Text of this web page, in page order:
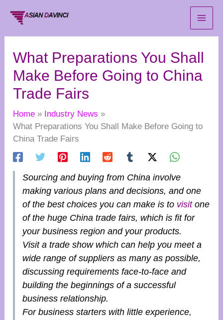
What Preparations You Shall
Make Before Going to China
Trade Fairs
Home
Industry News
What Preparations You Shall Make Before Going to
China Trade Fairs
Sourcing and buying from China involve
making various plans and decisions, and one
of the best choices you can make is to visitone
of the huge China trade fairs, which is fit for
your business region and your products.
Visit a trade show which can help you meet a
wide range of suppliers as many as possible,
discussing requirements face-to-face and
building the beginnings of a successful
business relationship.
For business starters with little experience,